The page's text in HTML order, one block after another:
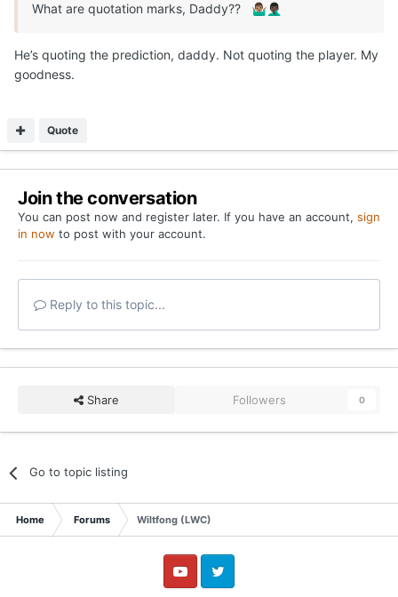
What are quotation marks, Daddy?? 🤷🏽‍♂️🤦🏿‍♂️
He’s quoting the prediction, daddy. Not quoting the player. My
goodness.
Quote
Join the conversation
You can post now and register later. If you have an account, sign
in now to post with your account.
Reply to this topic...
Share Followers 0
Go to topic listing
Home Forums Wiltfong (LWC)
YouTube Twitter